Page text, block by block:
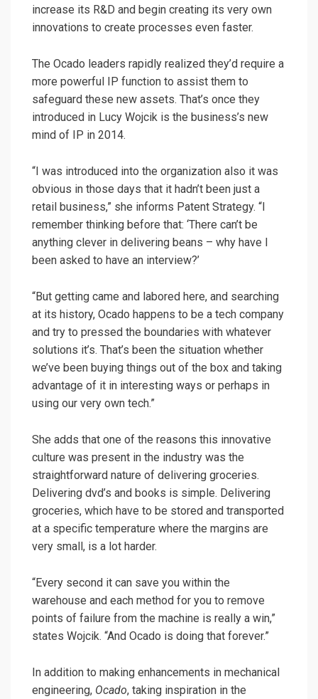
increase its R&D and begin creating its very own
innovations to create processes even faster.
The Ocado leaders rapidly realized they’d require a
more powerful IP function to assist them to
safeguard these new assets. That’s once they
introduced in Lucy Wojcik is the business’s new
mind of IP in 2014.
“I was introduced into the organization also it was
obvious in those days that it hadn’t been just a
retail business,” she informs Patent Strategy. “I
remember thinking before that: ‘There can’t be
anything clever in delivering beans – why have I
been asked to have an interview?’
“But getting came and labored here, and searching
at its history, Ocado happens to be a tech company
and try to pressed the boundaries with whatever
solutions it’s. That’s been the situation whether
we’ve been buying things out of the box and taking
advantage of it in interesting ways or perhaps in
using our very own tech.”
She adds that one of the reasons this innovative
culture was present in the industry was the
straightforward nature of delivering groceries.
Delivering dvd’s and books is simple. Delivering
groceries, which have to be stored and transported
at a specific temperature where the margins are
very small, is a lot harder.
“Every second it can save you within the
warehouse and each method for you to remove
points of failure from the machine is really a win,”
states Wojcik. “And Ocado is doing that forever.”
In addition to making enhancements in mechanical
engineering, Ocado, taking inspiration in the